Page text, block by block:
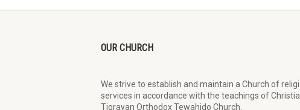
OUR CHURCH
We strive to establish and maintain a Church of
services in accordance with the teachings of
Tigrayan Orthodox Tewahido Church.